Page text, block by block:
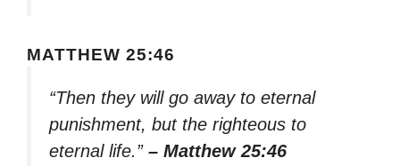
MATTHEW 25:46
“Then they will go away to eternal
punishment, but the righteous to
eternal life.” – Matthew 25:46